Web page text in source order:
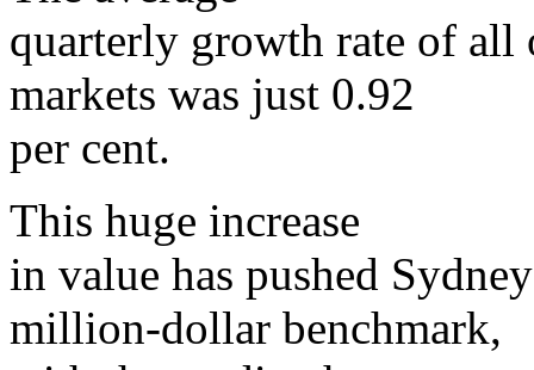
quarterly growth rate of
markets was just 0.92
per cent.
This huge increase
in value has pushed
million-dollar benchmark,